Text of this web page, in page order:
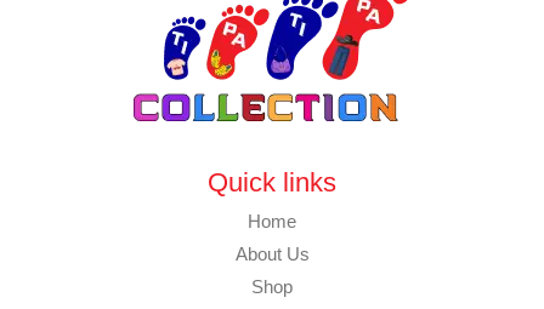
Quick links
Home
About Us
Shop